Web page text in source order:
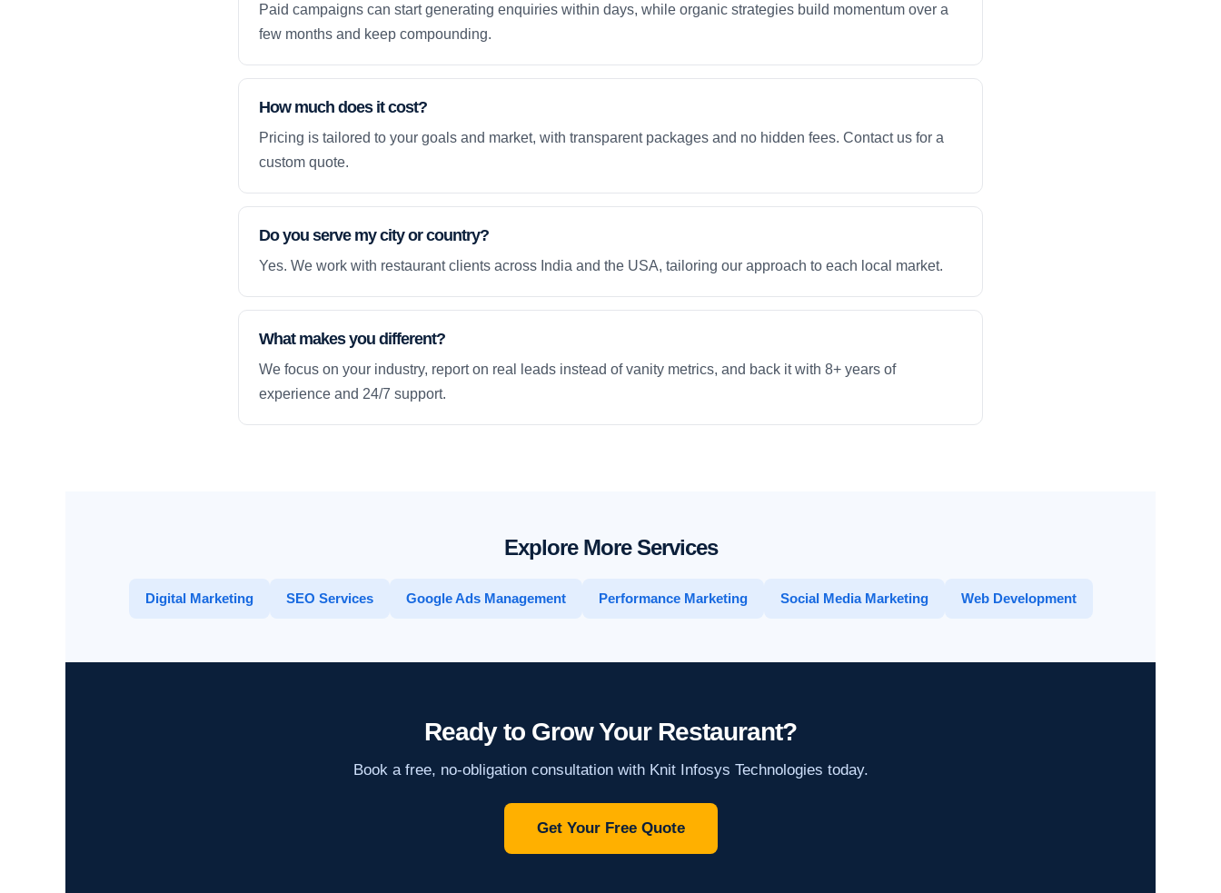
Paid campaigns can start generating enquiries within days, while organic strategies build momentum over a
few months and keep compounding.
How much does it cost?
Pricing is tailored to your goals and market, with transparent packages and no hidden fees. Contact us for a
custom quote.
Do you serve my city or country?
Yes. We work with restaurant clients across India and the USA, tailoring our approach to each local market.
What makes you different?
We focus on your industry, report on real leads instead of vanity metrics, and back it with 8+ years of
experience and 24/7 support.
Explore More Services
Digital Marketing SEO Services Google Ads Management Performance Marketing Social Media Marketing Web Development
Ready to Grow Your Restaurant?
Book a free, no-obligation consultation with Knit Infosys Technologies today.
Get Your Free Quote